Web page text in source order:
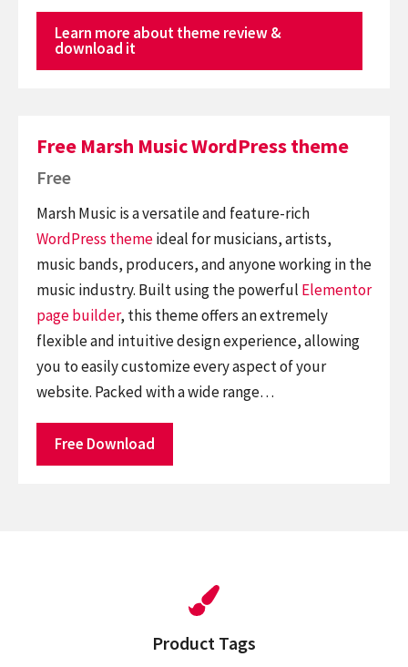
Learn more about theme review &
download it
Free Marsh Music WordPress theme
Free
Marsh Music is a versatile and feature-rich
WordPress themeideal for musicians, artists,
music bands, producers, and anyone working in the
music industry. Built using the powerful Elementor
page builder, this theme offers an extremely
flexible and intuitive design experience, allowing
you to easily customize every aspect of your
website. Packed with a wide range…
Free Download
Product Tags